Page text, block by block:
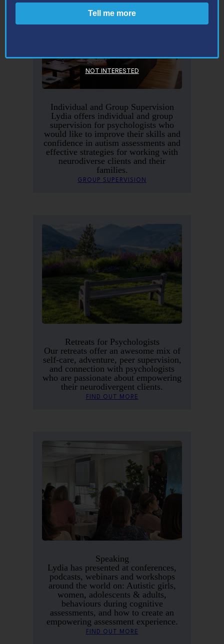
Individual and Group Supervision
Lydia offers individual and group
supervision for psychologists who
would like to improve their skills and
confidence in autism assessments and
effective strategies for working with
neurodiverse clients and their
families.
GROUP SUPERVISION
Retreats for Psychologists
Our retreats offer an awesome mix of
self-care, adventure, peer supervision,
and connection with psychologists
who are passionate about empowering
their neurodivergent clients.
FIND OUT MORE
Speaking
Lydia has presented at conferences,
podcasts, webinars and workshops
around the world on: Autistic girls,
women, adolescents & adults,
behaviours during cognitive
assessments, and how to create an
empowering assessment experience.
FIND OUT MORE
NOT INTERESTED